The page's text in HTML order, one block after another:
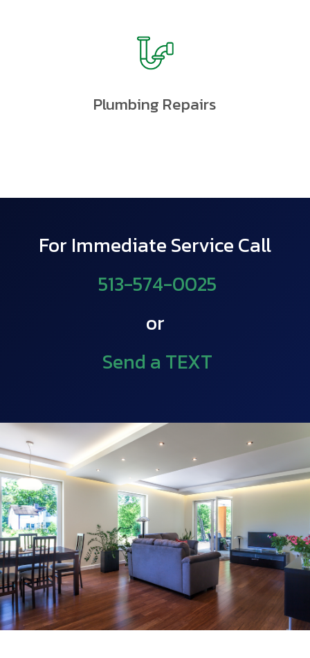
Plumbing Repairs
For Immediate Service Call
513-574-0025
or
Send a TEXT